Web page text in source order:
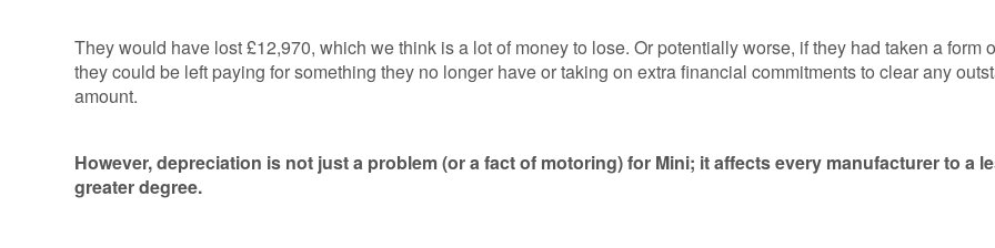
They would have lost £12,970, which we think is a lot of money to lose. Or potentially worse, if they had taken a form
they could be left paying for something they no longer have or taking on extra financial commitments to clear any
amount.
However, depreciation is not just a problem (or a fact of motoring) for Mini; it affects every manufacturer to a
greater degree.